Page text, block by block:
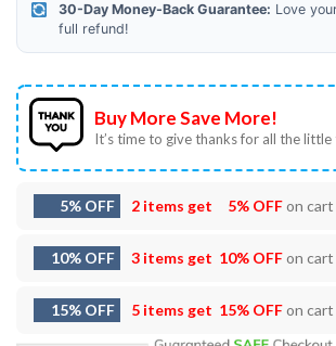
30-Day Money-Back Guarantee: Love
full refund!
Buy More Save More!
It’s time to give thanks for all the little
5% OFF 2 items get 5% OFFon
10% OFF 3 items get 10% OFFon
15% OFF 5 items get 15% OFFon